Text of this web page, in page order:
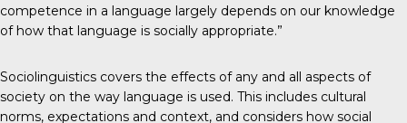
competence in a language largely depends on our knowledge
of how that language is socially appropriate.”
Sociolinguistics covers the effects of any and all aspects of
society on the way language is used. This includes cultural
norms, expectations and context, and considers how social